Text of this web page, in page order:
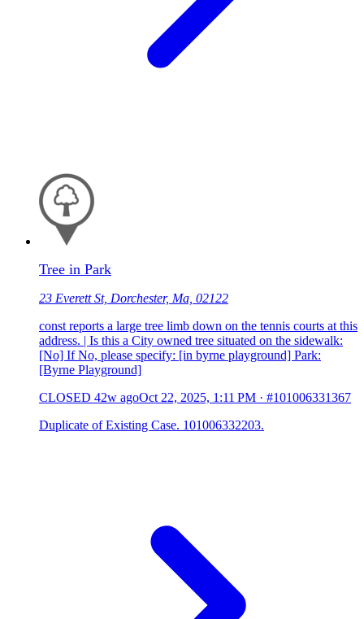
Tree in Park
23 Everett St, Dorchester, Ma, 02122
const reports a large tree limb down on the tennis courts at this
address. | Is this a City owned tree situated on the sidewalk:
[No] If No, please specify: [in byrne playground] Park:
[Byrne Playground]
CLOSED 42w agoOct 22, 2025, 1:11 PM · #101006331367
Duplicate of Existing Case. 101006332203.